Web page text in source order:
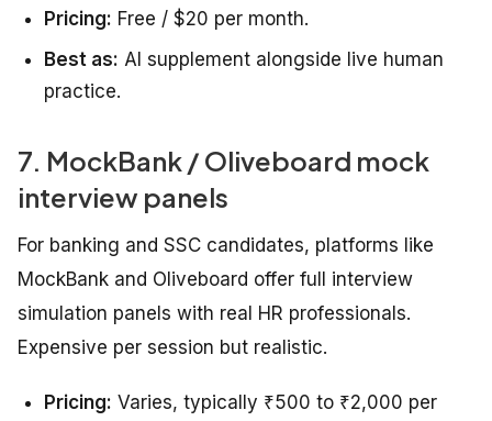
Pricing: Free / $20 per month.
Best as: AI supplement alongside live human
practice.
7. MockBank / Oliveboard mock
interview panels
For banking and SSC candidates, platforms like
MockBank and Oliveboard offer full interview
simulation panels with real HR professionals.
Expensive per session but realistic.
Pricing: Varies, typically ₹500 to ₹2,000 per